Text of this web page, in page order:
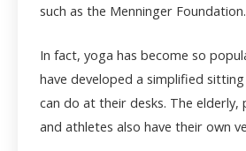
such as the Menninger Foundation.
In fact, yoga has become so
have developed a simplified
can do at their desks. The elderly,
and athletes also have their own